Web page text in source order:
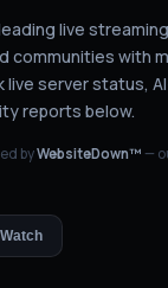
live
communities with
live server status,
reports below.
byWebsiteDown™ —
Watch